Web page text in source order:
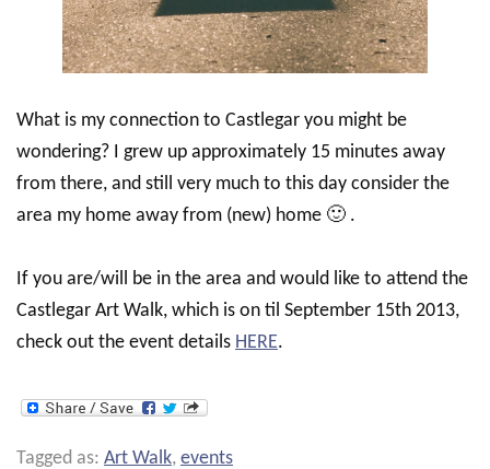
What is my connection to Castlegar you might be
wondering? I grew up approximately 15 minutes away
from there, and still very much to this day consider the
area my home away from (new) home 🙂 .
If you are/will be in the area and would like to attend the
Castlegar Art Walk, which is on til September 15th 2013,
check out the event details HERE.
Tagged as: Art Walk, events